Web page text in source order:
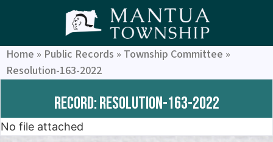
Home » Public Records » Township Committee »
Resolution-163-2022
Record: Resolution-163-2022
No file attached